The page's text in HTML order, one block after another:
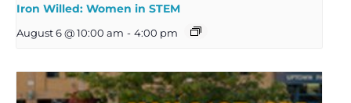
Iron Willed: Women in STEM
August 6 @ 10:00 am - 4:00 pm